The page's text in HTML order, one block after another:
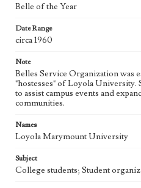
Belle of the Year
Date Range
circa 1960
Note
Belles Service Organization was
"hostesses" of Loyola University.
to assist campus events and
communities.
Names
Loyola Marymount University
Subject
College students; Student